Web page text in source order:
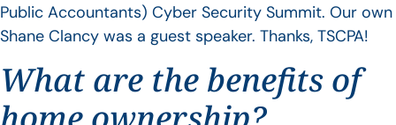
Public Accountants) Cyber Security Summit. Our own
Shane Clancy was a guest speaker. Thanks, TSCPA!
What are the benefits of